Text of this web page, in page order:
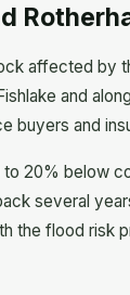
affected by
and
buyers and
20% below
several
the flood risk